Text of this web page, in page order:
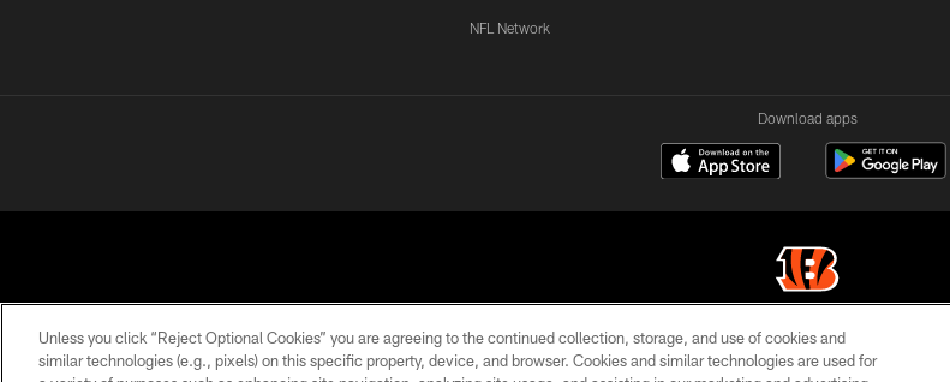
NFL Network
Download apps
© 2026 The Cincinnati Bengals. All rights reserved
Unless you click “Reject Optional Cookies” you are agreeing to the continued collection, storage, and use of cookies and
similar technologies (e.g., pixels) on this specific property, device, and browser. Cookies and similar technologies are used for